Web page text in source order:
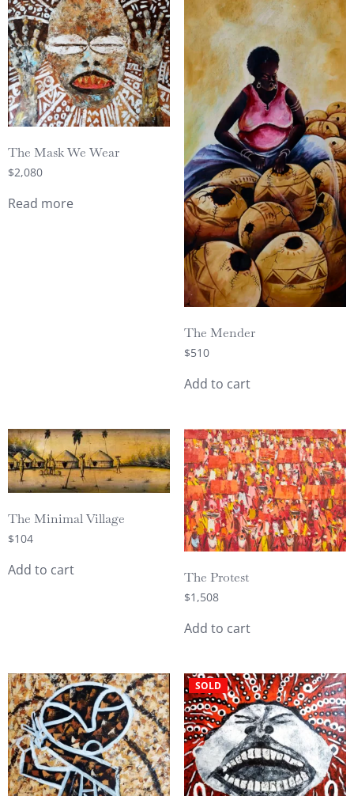
The Mask We Wear
$2,080
Read more
The Mender
$510
Add to cart
The Minimal Village
$104
Add to cart The Protest
$1,508
Add to cart
SOLD